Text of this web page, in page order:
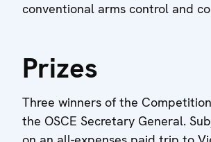
conventional arms control and
Prizes
Three winners of the
the OSCE Secretary General.